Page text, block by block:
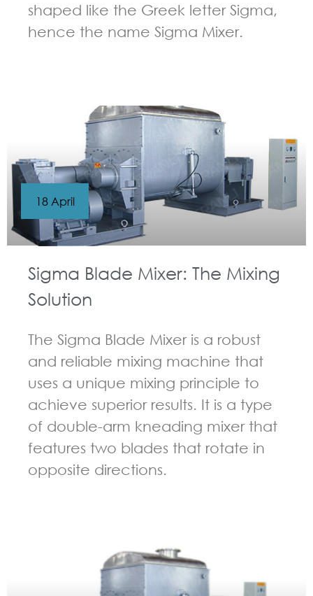
shaped like the Greek letter Sigma,
hence the name Sigma Mixer.
Sigma Blade Mixer: The Mixing
Solution
The Sigma Blade Mixer is a robust
and reliable mixing machine that
uses a unique mixing principle to
achieve superior results. It is a type
of double-arm kneading mixer that
features two blades that rotate in
opposite directions.
18 April